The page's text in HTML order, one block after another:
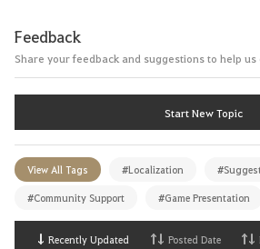
Feedback
Share your feedback and suggestions to help
Start New Topic
View All Tags #Localization
#Community Support #Game Presentation
Recently Updated Posted Date